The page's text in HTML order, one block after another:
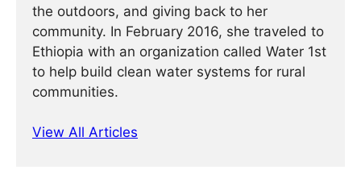
the outdoors, and giving back to her
community. In February 2016, she traveled to
Ethiopia with an organization called Water 1st
to help build clean water systems for rural
communities.
View All Articles